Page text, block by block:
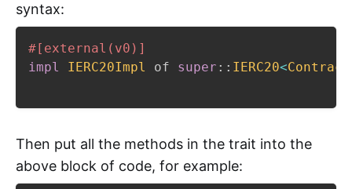
syntax:
#[external(v0)]
impl
IERC20Impl of super :: IERC20<
Then put all the methods in the trait into the
above block of code, for example: